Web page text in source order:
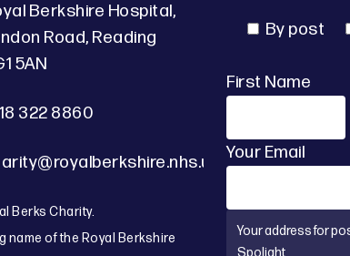
Berkshire Hospital,
Road, Reading
5AN
322 8860
Berks Charity.
name of the Royal Berkshire
By post
First Name
Your Email